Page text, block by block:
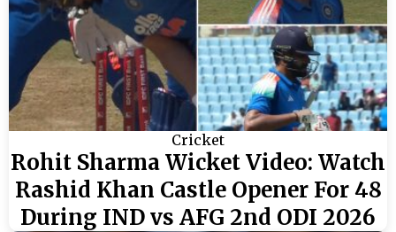
Cricket
Rohit Sharma Wicket Video: Watch
Rashid Khan Castle Opener For 48
During IND vs AFG 2nd ODI 2026